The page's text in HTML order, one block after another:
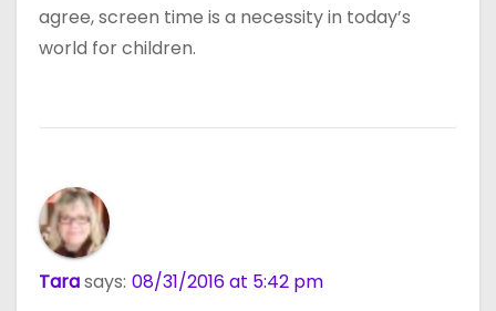
agree, screen time is a necessity in today’s
world for children.
Tarasays: 08/31/2016 at 5:42 pm